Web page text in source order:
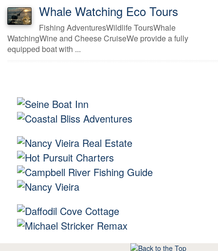
Whale Watching Eco Tours
Fishing AdventuresWildlife ToursWhale
WatchingWine and Cheese CruiseWe provide a fully
equipped boat with ...